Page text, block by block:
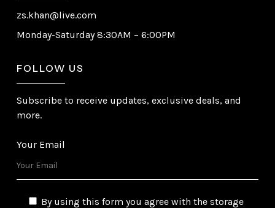
zs.khan@live.com
Monday-Saturday 8:30AM – 6:00PM
FOLLOW US
Subscribe to receive updates, exclusive deals, and
more.
Your Email
By using this form you agree with the storage